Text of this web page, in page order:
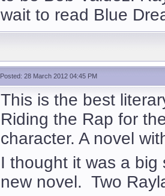
wait to read Blue
Posted: 28 March 2012 04:45 PM
This is the best
Riding the Rap for
character. A novel
I thought it was a
new novel. Two